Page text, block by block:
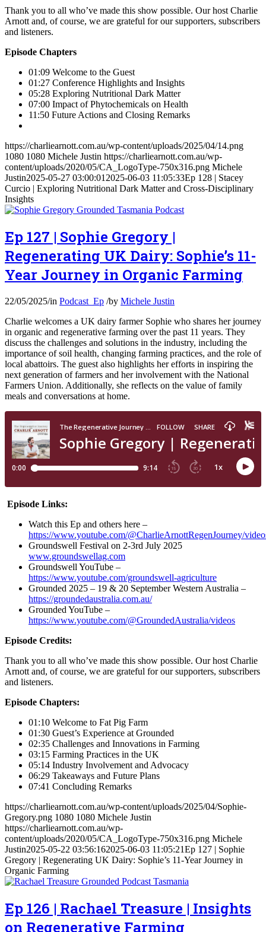
Thank you to all who’ve made this show possible. Our host Charlie
Arnott and, of course, we are grateful for our supporters, subscribers
and listeners.
Episode Chapters
01:09 Welcome to the Guest
01:27 Conference Highlights and Insights
05:28 Exploring Nutritional Dark Matter
07:00 Impact of Phytochemicals on Health
11:50 Future Actions and Closing Remarks
https://charliearnott.com.au/wp-content/uploads/2025/04/14.png
1080 1080 Michele Justin https://charliearnott.com.au/wp-
content/uploads/2020/05/CA_LogoType-750x316.png Michele
Justin2025-05-27 03:00:01 2025-06-03 11:05:33Ep 128 | Stacey
Curcio | Exploring Nutritional Dark Matter and Cross-Disciplinary
Insights
Ep 127 | Sophie Gregory |
Regenerating UK Dairy: Sophie’s 11-
Year Journey in Organic Farming
22/05/2025/in Podcast_Ep /by Michele Justin
Charlie welcomes a UK dairy farmer Sophie who shares her journey
in organic and regenerative farming over the past 11 years. They
discuss the challenges and solutions in the industry, including the
importance of soil health, changing farming practices, and the role of
local abattoirs. The guest also highlights her efforts in inspiring the
next generation of farmers and her involvement with the National
Farmers Union. Additionally, she reflects on the value of family
meals and conversations at home.
Episode Links:
Watch this Ep and others here –
https://www.youtube.com/@CharlieArnottRegenJourney/
Groundswell Festival on 2-3rd July 2025
www.groundswellag.com
Groundswell YouTube –
https://www.youtube.com/groundswell-agriculture
Grounded 2025 – 19 & 20 September Western Australia –
https://groundedaustralia.com.au/
Grounded YouTube –
https://www.youtube.com/@GroundedAustralia/videos
Episode Credits:
Thank you to all who’ve made this show possible. Our host Charlie
Arnott and, of course, we are grateful for our supporters, subscribers
and listeners.
Episode Chapters:
01:10 Welcome to Fat Pig Farm
01:30 Guest’s Experience at Grounded
02:35 Challenges and Innovations in Farming
03:15 Farming Practices in the UK
05:14 Industry Involvement and Advocacy
06:29 Takeaways and Future Plans
07:41 Concluding Remarks
https://charliearnott.com.au/wp-content/uploads/2025/04/Sophie-
Gregory.png 1080 1080 Michele Justin
https://charliearnott.com.au/wp-
content/uploads/2020/05/CA_LogoType-750x316.png Michele
Justin2025-05-22 03:56:162025-06-03 11:05:21Ep 127 | Sophie
Gregory | Regenerating UK Dairy: Sophie’s 11-Year Journey in
Organic Farming
Ep 126 | Rachael Treasure | Insights
on Regenerative Farming